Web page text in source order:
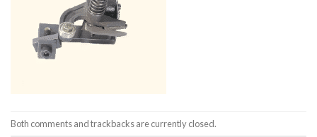
Both comments and trackbacks are currently closed.